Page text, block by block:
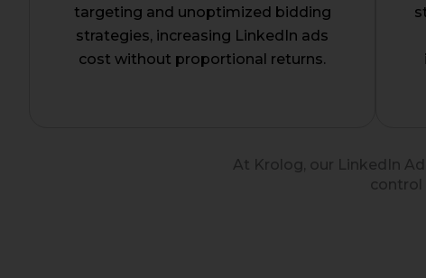
targeting and unoptimized bidding
strategies, increasing LinkedIn ads
cost without proportional returns.
At Krolog, our LinkedIn
control